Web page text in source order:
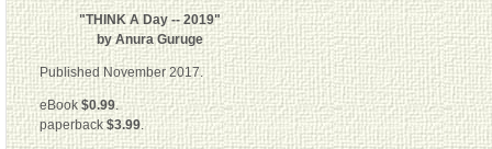
"THINK A Day -- 2019"
by Anura Guruge
Published November 2017.
eBook$0.99.
paperback$3.99.